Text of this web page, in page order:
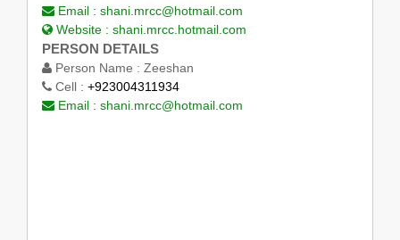
Email : shani.mrcc@hotmail.com
Website : shani.mrcc.hotmail.com
PERSON DETAILS
Person Name : Zeeshan
Cell : +923004311934
Email : shani.mrcc@hotmail.com